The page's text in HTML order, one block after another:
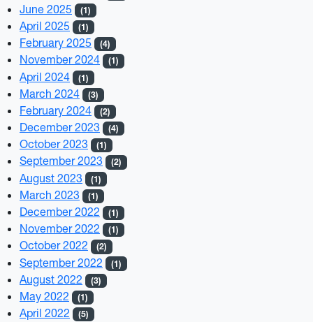
June 2025 (1)
April 2025 (1)
February 2025 (4)
November 2024 (1)
April 2024 (1)
March 2024 (3)
February 2024 (2)
December 2023 (4)
October 2023 (1)
September 2023 (2)
August 2023 (1)
March 2023 (1)
December 2022 (1)
November 2022 (1)
October 2022 (2)
September 2022 (1)
August 2022 (3)
May 2022 (1)
April 2022 (5)